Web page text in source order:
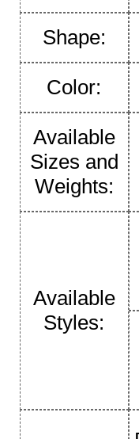
Shape:
Color:
Available
Sizes and
Weights:
Available
Styles: